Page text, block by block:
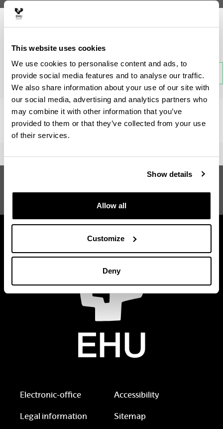
This website uses cookies
We use cookies to personalise content and ads, to
provide social media features and to analyse our traffic.
We also share information about your use of our site with
our social media, advertising and analytics partners who
may combine it with other information that you’ve
provided to them or that they’ve collected from your use
of their services.
Show details
Allow all
Customize
Deny
Back
There is no information available on this section.
and Communication Technologies
Electronic-office Accessibility
Legal information Sitemap